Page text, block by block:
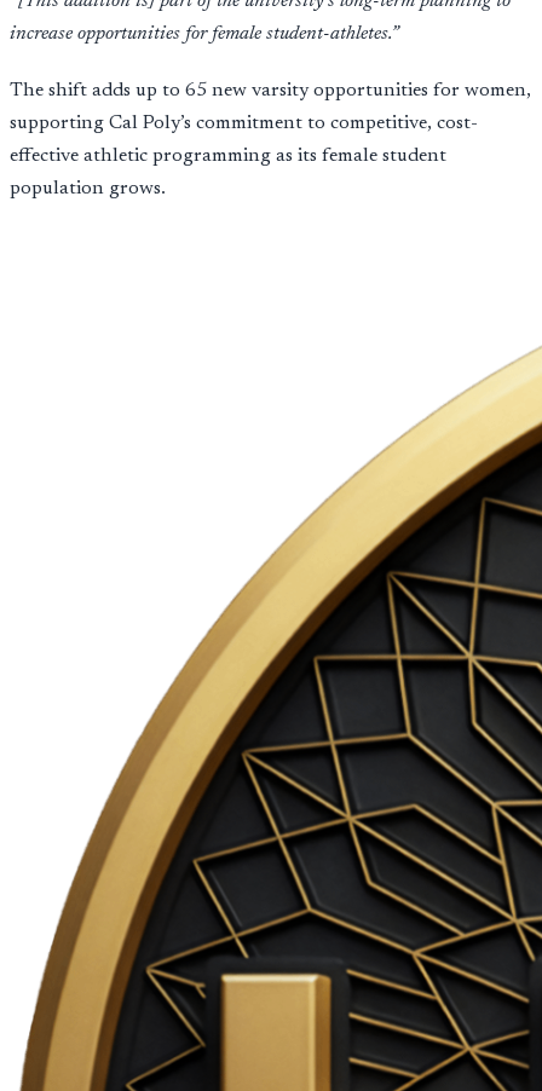
increase opportunities for female student-athletes.”
The shift adds up to 65 new varsity opportunities for women,
supporting Cal Poly’s commitment to competitive, cost-
effective athletic programming as its female student
population grows.